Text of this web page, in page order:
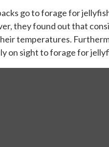
go to forage for
they found out that
temperatures.
on sight to forage for